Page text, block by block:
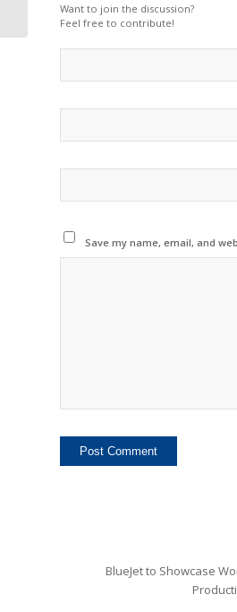
Want to join the discussion?
Feel free to contribute!
Save my name, email, and
BlueJet to Showcase
Production...